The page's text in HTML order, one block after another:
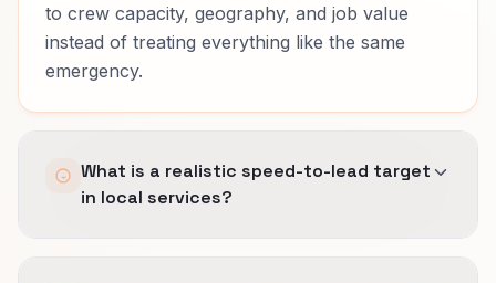
to crew capacity, geography, and job value
instead of treating everything like the same
emergency.
What is a realistic speed-to-lead target
in local services?